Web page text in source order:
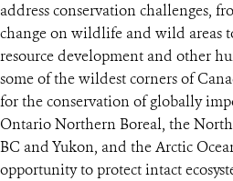
address conservation challenges,
change on wildlife and wild areas
resource development and other
some of the wildest corners of
for the conservation of globally
Ontario Northern Boreal, the
BC and Yukon, and the Arctic
opportunity to protect intact